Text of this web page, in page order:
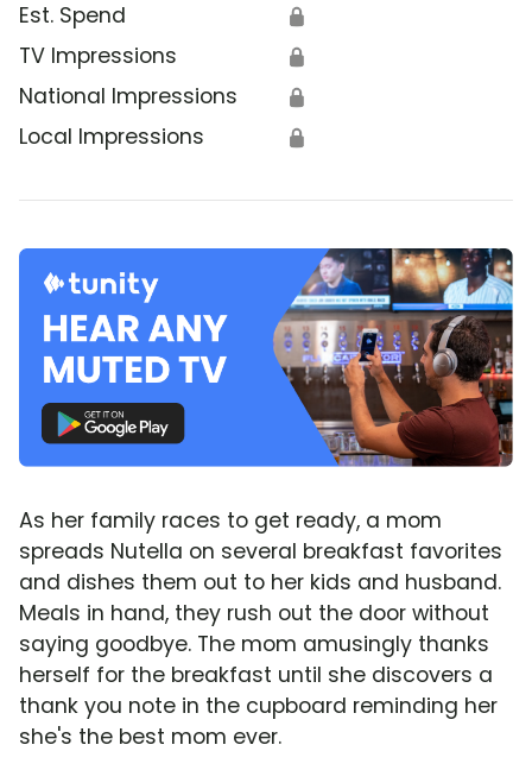
Est. Spend 🔒
TV Impressions 🔒
National Impressions 🔒
Local Impressions 🔒
As her family races to get ready, a mom
spreads Nutella on several breakfast favorites
and dishes them out to her kids and husband.
Meals in hand, they rush out the door without
saying goodbye. The mom amusingly thanks
herself for the breakfast until she discovers a
thank you note in the cupboard reminding her
she's the best mom ever.